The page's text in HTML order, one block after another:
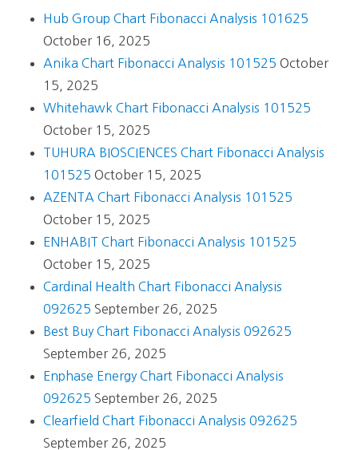
Hub Group Chart Fibonacci Analysis 101625
October 16, 2025
Anika Chart Fibonacci Analysis 101525 October
15, 2025
Whitehawk Chart Fibonacci Analysis 101525
October 15, 2025
TUHURA BIOSCIENCES Chart Fibonacci Analysis
101525 October 15, 2025
AZENTA Chart Fibonacci Analysis 101525
October 15, 2025
ENHABIT Chart Fibonacci Analysis 101525
October 15, 2025
Cardinal Health Chart Fibonacci Analysis
092625 September 26, 2025
Best Buy Chart Fibonacci Analysis 092625
September 26, 2025
Enphase Energy Chart Fibonacci Analysis
092625 September 26, 2025
Clearfield Chart Fibonacci Analysis 092625
September 26, 2025